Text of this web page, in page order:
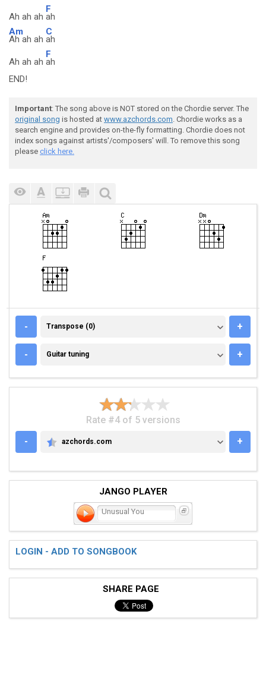
Ah ah ah
F
ah
Am
Ah ah ah
C
ah
Ah ah ah
F
ah
END!
Important: The song above is NOT stored on the Chordie server. The
original song is hosted at www.azchords.com. Chordie works as a
search engine and provides on-the-fly formatting. Chordie does not
index songs against artists'/composers' will. To remove this song
please click here.
- TRANSPOSE (0)
Transpose (0) +
- GUITAR TUNING
Guitar tuning +
Rate #4 of 5 versions
-
AZCHORDS.COM
azchords.com +
JANGO PLAYER
Unusual You
LOGIN - ADD TO SONGBOOK
SHARE PAGE